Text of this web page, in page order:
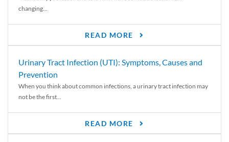
changing...
READ MORE
Urinary Tract Infection (UTI): Symptoms, Causes and
Prevention
When you think about common infections, a urinary tract infection may
not be the first...
READ MORE